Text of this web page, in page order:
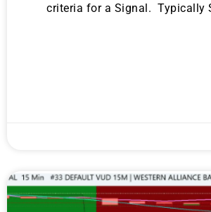
criteria for a Signal. Typically